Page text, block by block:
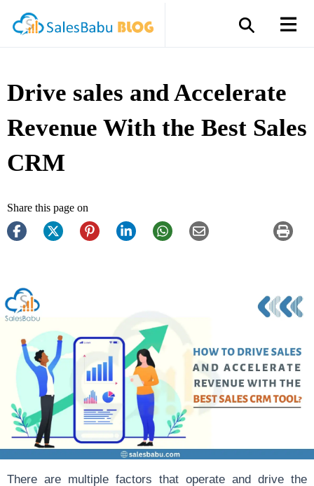
Drive sales and Accelerate
Revenue With the Best Sales
CRM
Share this page on
There are multiple factors that operate and drive the